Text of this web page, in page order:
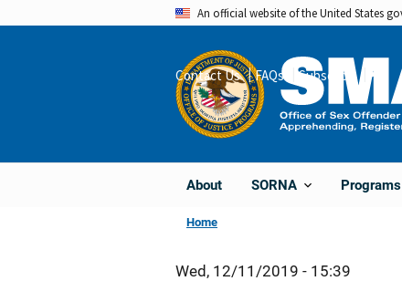
An official website of the United States
About SORNA Programs
Contact Us FAQs Subscribe Share
Home
Wed, 12/11/2019 - 15:39